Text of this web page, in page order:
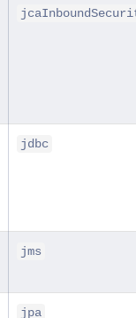
jdbc
jms
jpa